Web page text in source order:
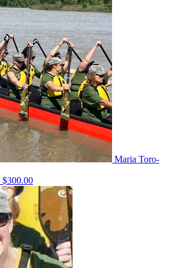
Maria Toro-
$300.00